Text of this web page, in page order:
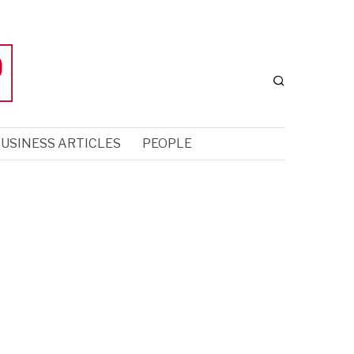
ARTICLES PEOPLE